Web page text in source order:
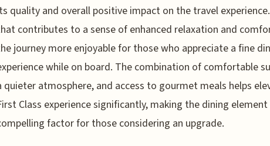
quality and overall positive impact on the travel
contributes to a sense of enhanced relaxation and
journey more enjoyable for those who appreciate a fine
while on board. The combination of comfortable
quieter atmosphere, and access to gourmet meals helps
Class experience significantly, making the dining
factor for those considering an upgrade.